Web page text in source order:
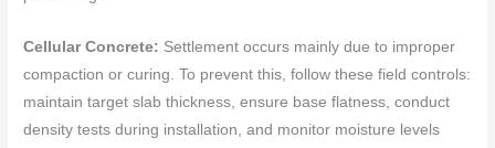
Cellular Concrete: Settlement occurs mainly due to improper
compaction or curing. To prevent this, follow these field controls:
maintain target slab thickness, ensure base flatness, conduct
density tests during installation, and monitor moisture levels